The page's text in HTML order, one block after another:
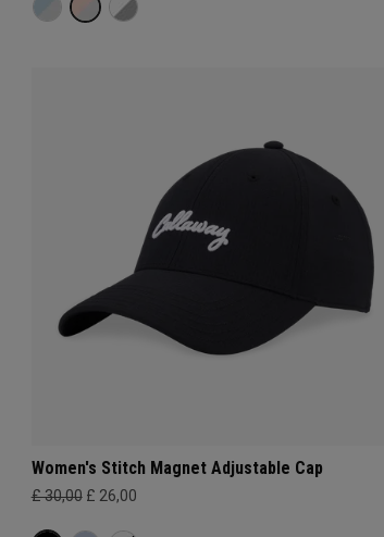
Women's Stitch Magnet Adjustable Cap
£ 30,00 £ 26,00